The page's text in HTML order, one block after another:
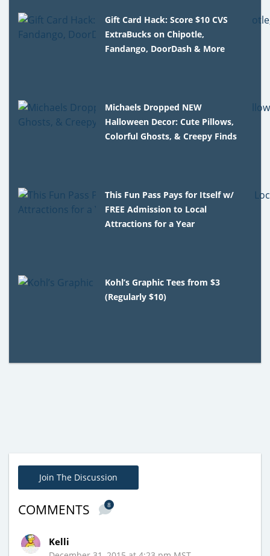
Gift Card Hack: Score $10 CVS
ExtraBucks on Chipotle,
Fandango, DoorDash & More
Michaels Dropped NEW
Halloween Decor: Cute Pillows,
Colorful Ghosts, & Creepy Finds
This Fun Pass Pays for Itself w/
FREE Admission to Local
Attractions for a Year
Kohl’s Graphic Tees from $3
(Regularly $10)
Join The Discussion
COMMENTS 8
Kelli